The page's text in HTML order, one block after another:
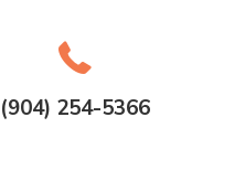
(904) 254-5366